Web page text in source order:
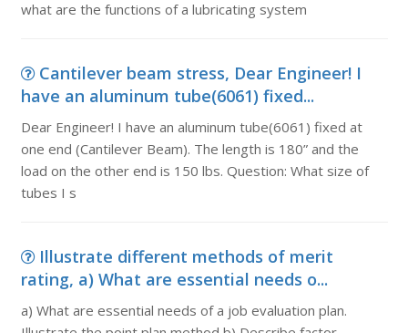
what are the functions of a lubricating system
Cantilever beam stress, Dear Engineer! I
have an aluminum tube(6061) fixed...
Dear Engineer! I have an aluminum tube(6061) fixed at
one end (Cantilever Beam). The length is 180” and the
load on the other end is 150 lbs. Question: What size of
tubes I s
Illustrate different methods of merit
rating, a) What are essential needs o...
a) What are essential needs of a job evaluation plan.